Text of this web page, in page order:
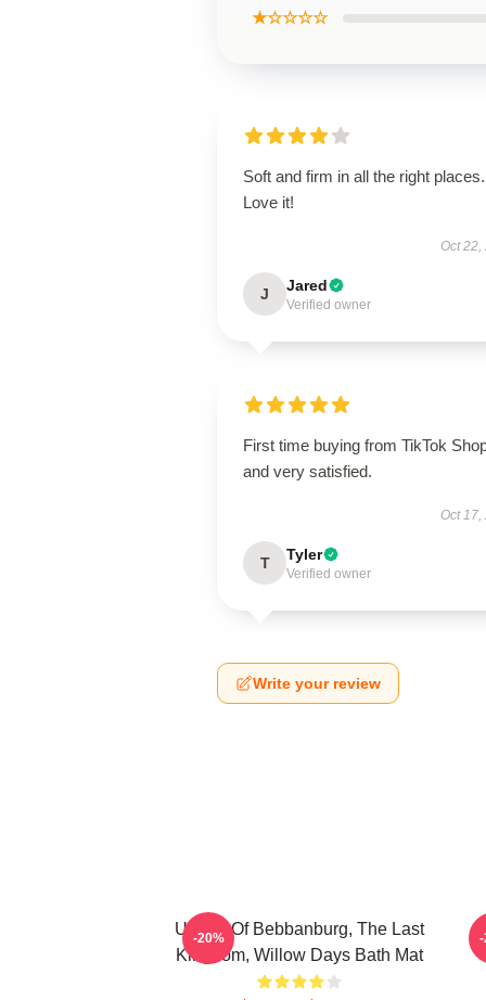
★☆☆☆☆
Soft and firm in all the right places.
Love it!
Oct 22,
J Jared
Verified owner
First time buying from TikTok
and very satisfied.
Oct 17,
T Tyler
Verified owner
Write your review
Uhtred Of Bebbanburg, The Last
Kingdom, Willow Days Bath Mat
-20% -